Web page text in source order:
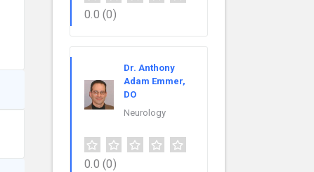
0.0 (0)
Dr. Anthony
Adam Emmer,
DO
Neurology
0.0 (0)